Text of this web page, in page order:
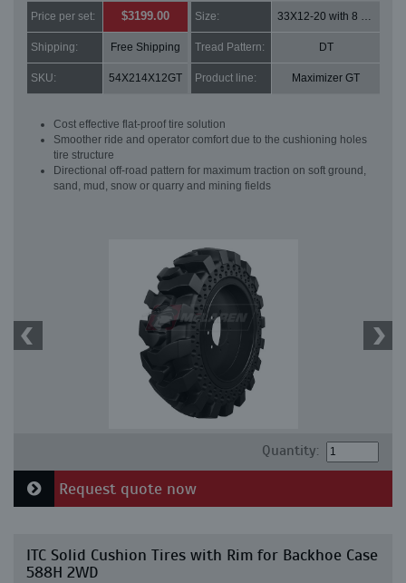
Price per set: $3199.00 Size: 33X12-20 with 8 bolt holes
Shipping: Free Shipping Tread Pattern: DT
SKU: 54X214X12GT Product line: Maximizer GT
Cost effective flat-proof tire solution
Smoother ride and operator comfort due to the cushioning holes
tire structure
Directional off-road pattern for maximum traction on soft ground,
sand, mud, snow or quarry and mining fields
Quantity:
Request quote now
ITC Solid Cushion Tires with Rim for Backhoe Case
588H 2WD